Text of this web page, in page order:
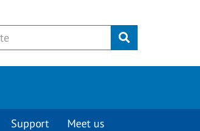
Submit
Support Meet us